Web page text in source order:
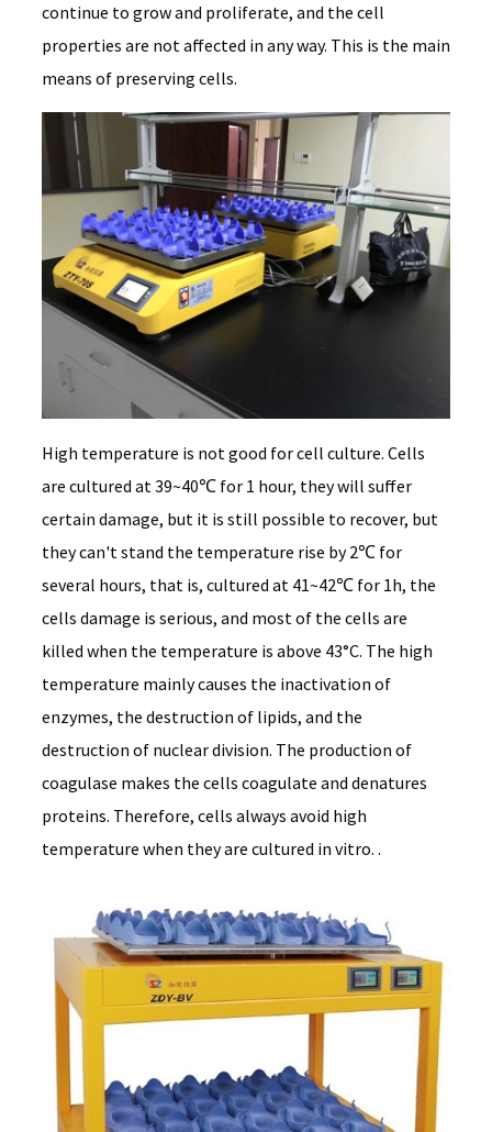
continue to grow and proliferate, and the cell
properties are not affected in any way. This is the main
means of preserving cells.
High temperature is not good for cell culture. Cells
are cultured at 39~40℃ for 1 hour, they will suffer
certain damage, but it is still possible to recover, but
they can't stand the temperature rise by 2℃ for
several hours, that is, cultured at 41~42℃ for 1h, the
cells damage is serious, and most of the cells are
killed when the temperature is above 43°C. The high
temperature mainly causes the inactivation of
enzymes, the destruction of lipids, and the
destruction of nuclear division. The production of
coagulase makes the cells coagulate and denatures
proteins. Therefore, cells always avoid high
temperature when they are cultured in vitro. .